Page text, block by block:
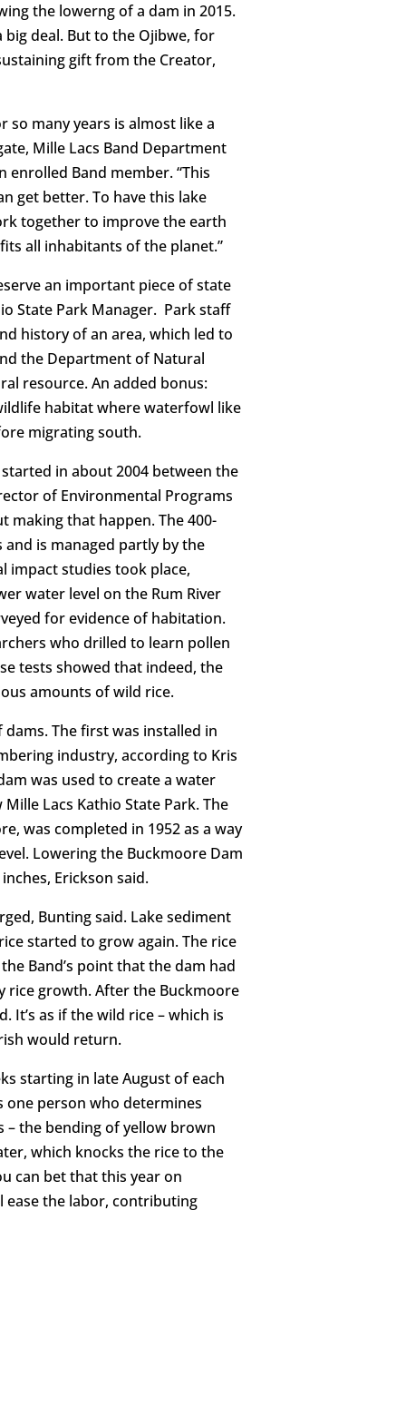
the lowerng of a dam in 2015.
deal. But to the Ojibwe, for
gift from the Creator,
so many years is almost like a
Mille Lacs Band Department
enrolled Band member. “This
get better. To have this lake
together to improve the earth
all inhabitants of the planet.”
an important piece of state
State Park Manager. Park staff
history of an area, which led to
the Department of Natural
resource. An added bonus:
habitat where waterfowl like
migrating south.
in about 2004 between the
of Environmental Programs
making that happen. The 400-
is managed partly by the
impact studies took place,
water level on the Rum River
for evidence of habitation.
who drilled to learn pollen
tests showed that indeed, the
amounts of wild rice.
The first was installed in
industry, according to Kris
was used to create a water
Lacs Kathio State Park. The
was completed in 1952 as a way
Lowering the Buckmoore Dam
Erickson said.
Bunting said. Lake sediment
started to grow again. The rice
Band’s point that the dam had
rice growth. After the Buckmoore
It’s as if the wild rice – which is
would return.
starting in late August of each
one person who determines
– the bending of yellow brown
which knocks the rice to the
can bet that this year on
ease the labor, contributing